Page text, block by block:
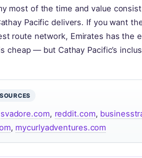
most of the time and value
Pacific delivers. If you want
route network, Emirates has the
cheap — but Cathay Pacific’s
svadore.com, reddit.com,
, mycurlyadventures.com